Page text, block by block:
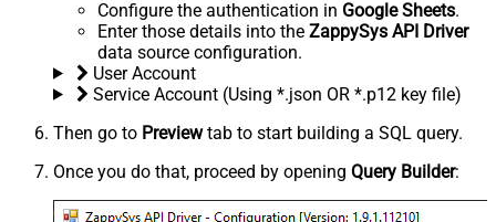
Configure the authentication in Google Sheets.
Enter those details into the ZappySys API Driver
data source configuration.
User Account
Service Account (Using *.json OR *.p12 key file)
Then go to Previewtab to start building a SQL query.
Once you do that, proceed by opening Query Builder: